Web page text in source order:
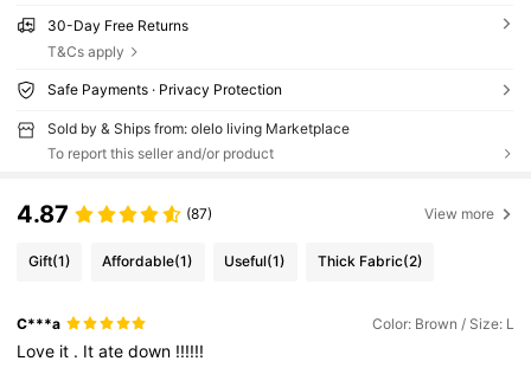
30-Day Free Returns
T&Cs apply
Safe Payments · Privacy Protection
Sold by & Ships from: olelo living Marketplace
To report this seller and/or product
4.87 (87) View more
Gift(1) Affordable(1) Useful(1) Thick Fabric(2)
C***a Color: Brown / Size: L
Love it . Itatedown !!!!!!